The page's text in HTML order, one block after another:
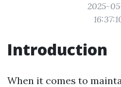
2025-
Introduction
When it comes to